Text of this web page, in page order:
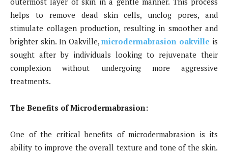
helps to remove dead skin cells, unclog pores, and
stimulate collagen production, resulting in smoother and
brighter skin. In Oakville,microdermabrasion oakville is
sought after by individuals looking to rejuvenate their
complexion without undergoing more aggressive
treatments.
The Benefits of Microdermabrasion:
One of the critical benefits of microdermabrasion is its
ability to improve the overall texture and tone of the skin.